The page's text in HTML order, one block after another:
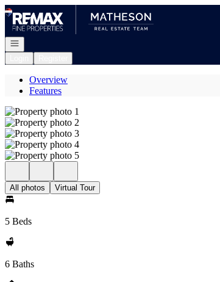
Go to: Homepage
Open navigation
Overview
Features
All photos Virtual Tour
5 Beds
6 Baths